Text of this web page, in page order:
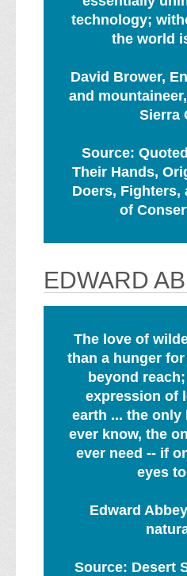
technology;
the world
David Brower,
and
Sierra
Source:
Their Hands,
Doers, Fighters,
of
EDWARD
The love of
than a hunger
beyond
expression of
earth ... the only
ever know, the
ever need -- if
eyes
Edward
Source: Desert